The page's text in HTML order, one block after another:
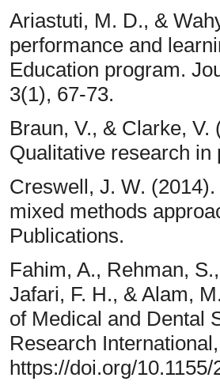
Ariastuti, M. D., &
performance and
Education program.
3(1), 67-73.
Braun, V., & Clarke,
Qualitative research in
Creswell, J. W.
mixed methods
Publications.
Fahim, A., Rehman,
Jafari, F. H., & Alam,
of Medical and Dental
Research
https://doi.org/